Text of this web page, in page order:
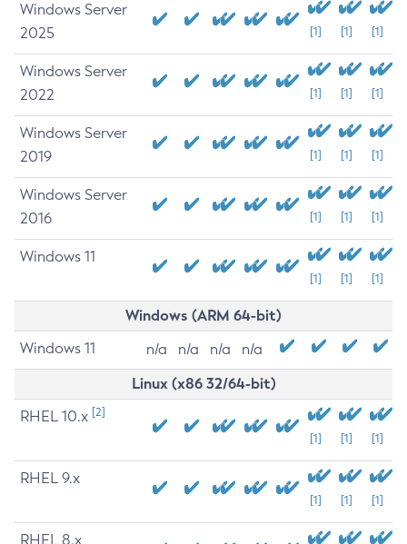
Windows Server
2025
[1] [1] [1]
Windows Server
2022
[1] [1] [1]
Windows Server
2019
[1] [1] [1]
Windows Server
2016
[1] [1] [1]
Windows 11
[1] [1] [1]
Windows (ARM 64-bit)
Windows 11 n/a n/a n/a n/a
Linux (x86 32/64-bit)
RHEL 10.x [2]
[1] [1] [1]
RHEL 9.x
[1] [1] [1]
RHEL 8.x